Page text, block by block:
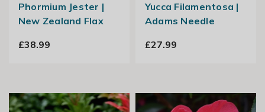
Phormium Jester |
New Zealand Flax
£38.99
Yucca Filamentosa |
Adams Needle
£27.99